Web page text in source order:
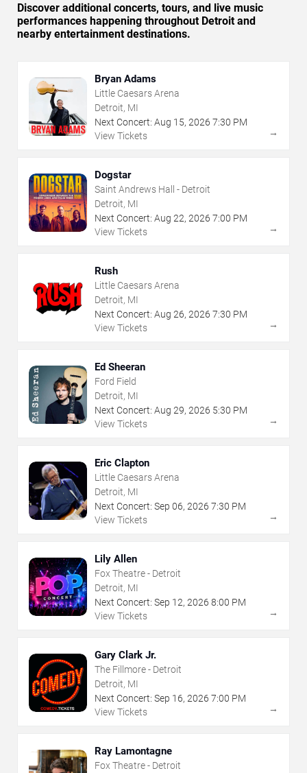
Discover additional concerts, tours, and live music
performances happening throughout Detroit and
nearby entertainment destinations.
Bryan Adams
Little Caesars Arena
Detroit, MI
Next Concert: Aug 15, 2026 7:30 PM
View Tickets
→
Dogstar
Saint Andrews Hall - Detroit
Detroit, MI
Next Concert: Aug 22, 2026 7:00 PM
View Tickets
→
Rush
Little Caesars Arena
Detroit, MI
Next Concert: Aug 26, 2026 7:30 PM
View Tickets
→
Ed Sheeran
Ford Field
Detroit, MI
Next Concert: Aug 29, 2026 5:30 PM
View Tickets
→
Eric Clapton
Little Caesars Arena
Detroit, MI
Next Concert: Sep 06, 2026 7:30 PM
View Tickets
→
Lily Allen
Fox Theatre - Detroit
Detroit, MI
Next Concert: Sep 12, 2026 8:00 PM
View Tickets
→
Gary Clark Jr.
The Fillmore - Detroit
Detroit, MI
Next Concert: Sep 16, 2026 7:00 PM
View Tickets
→
Ray Lamontagne
Fox Theatre - Detroit